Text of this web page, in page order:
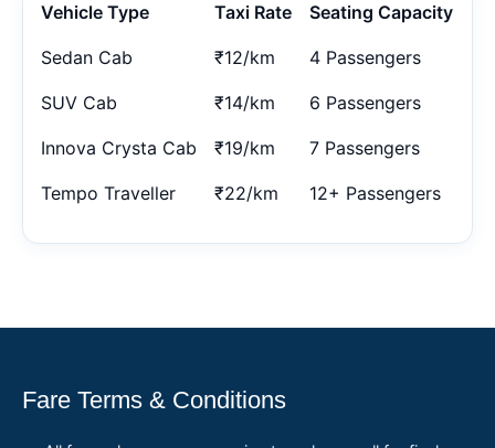
Vehicle Type Taxi Rate Seating Capacity
Sedan Cab ₹12/km 4 Passengers
SUV Cab ₹14/km 6 Passengers
Innova Crysta Cab ₹19/km 7 Passengers
Tempo Traveller ₹22/km 12+ Passengers
Fare Terms & Conditions